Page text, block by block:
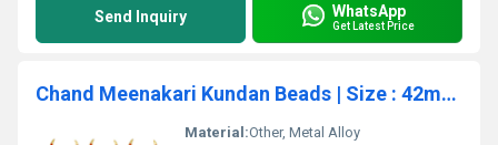
Send Inquiry WhatsApp
Get Latest Price
Chand Meenakari Kundan Beads | Size : 42mm | 2pcs | MKC-03a
Material:Other, Metal Alloy